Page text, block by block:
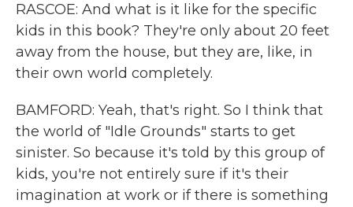
RASCOE: And what is it like for the specific
kids in this book? They're only about 20 feet
away from the house, but they are, like, in
their own world completely.
BAMFORD: Yeah, that's right. So I think that
the world of "Idle Grounds" starts to get
sinister. So because it's told by this group of
kids, you're not entirely sure if it's their
imagination at work or if there is something